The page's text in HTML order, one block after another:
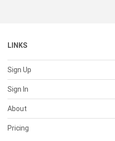
LINKS
Sign Up
Sign In
About
Pricing